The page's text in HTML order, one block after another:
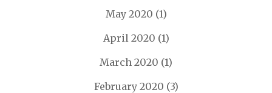
May 2020 (1)
April 2020 (1)
March 2020 (1)
February 2020 (3)